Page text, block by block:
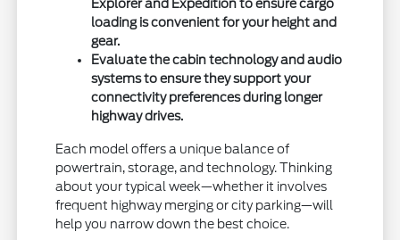
Explorer and Expedition to ensure cargo
loading is convenient for your height and
gear.
Evaluate the cabin technology and audio
systems to ensure they support your
connectivity preferences during longer
highway drives.
Each model offers a unique balance of
powertrain, storage, and technology. Thinking
about your typical week—whether it involves
frequent highway merging or city parking—will
help you narrow down the best choice.